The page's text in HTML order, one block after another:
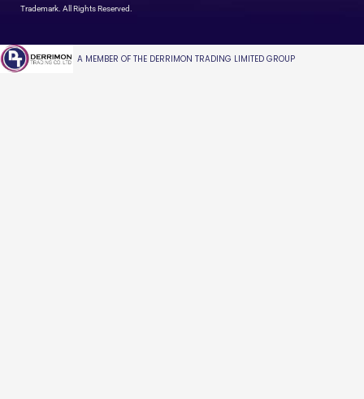
Trademark. All Rights Reserved.
A MEMBER OF THE DERRIMON TRADING LIMITED GROUP